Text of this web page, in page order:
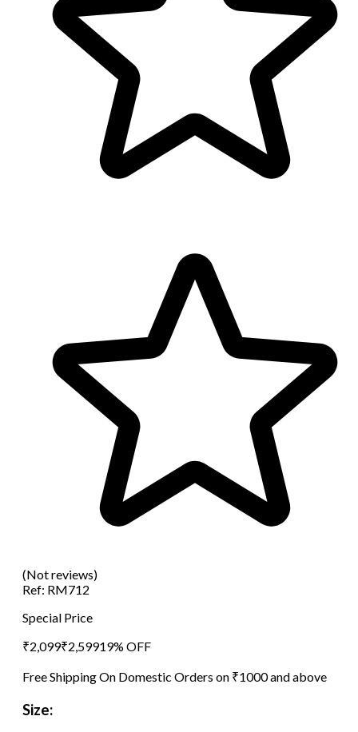
(Not reviews)
Ref: RM712
Special Price
₹2,099₹2,59919% OFF
Free Shipping On Domestic Orders on ₹1000 and above
Size: